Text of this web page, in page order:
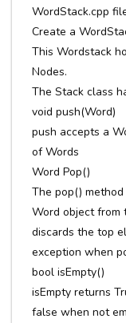
WordStack.cpp
Create a
This Wordstack
Nodes.
The Stack class
void push(Word)
push accepts a
of Words
Word Pop()
The pop()
Word object from
discards the top
exception when
bool isEmpty()
isEmpty returns
false when not